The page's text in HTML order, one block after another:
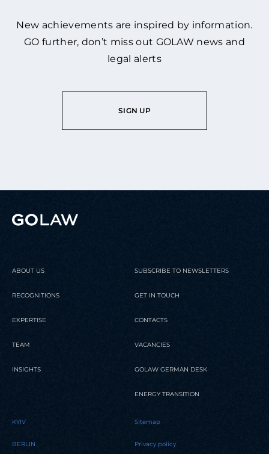
New achievements are inspired by information.
GO further, don’t miss out GOLAW news and
legal alerts
SIGN UP
ABOUT US
RECOGNITIONS
EXPERTISE
TEAM
INSIGHTS
SUBSCRIBE TO NEWSLETTERS
GET IN TOUCH
CONTACTS
VACANCIES
GOLAW GERMAN DESK
ENERGY TRANSITION
KYIV
BERLIN
Sitemap
Privacy policy